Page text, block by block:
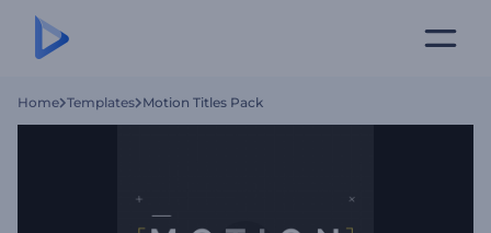
Home Templates Motion Titles Pack